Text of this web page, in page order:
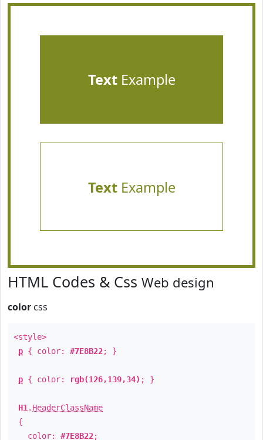
TextExample
TextExample
HTML Codes & Css Web design
color css
<style>
p { color: #7E8B22; }
p { color: rgb(126,139,34) ; }
H1 . HeaderClassName
{
color: #7E8B22;